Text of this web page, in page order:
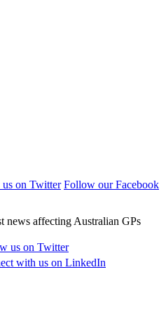
on Twitter Follow our Facebook
news affecting Australian GPs
us on Twitter
with us on LinkedIn